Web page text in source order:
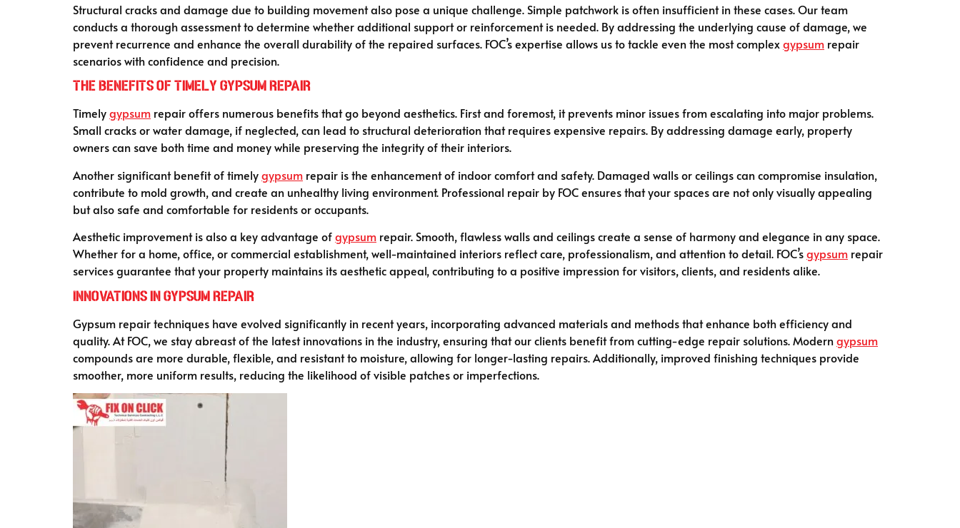
Structural cracks and damage due to building movement also pose a unique challenge. Simple patchwork is often insufficient in these cases. Our team
conducts a thorough assessment to determine whether additional support or reinforcement is needed. By addressing the underlying cause of damage, we
prevent recurrence and enhance the overall durability of the repaired surfaces. FOC’s expertise allows us to tackle even the most complexgypsum repair
scenarios with confidence and precision.
The Benefits of Timely Gypsum Repair
Timelygypsum repair offers numerous benefits that go beyond aesthetics. First and foremost, it prevents minor issues from escalating into major problems.
Small cracks or water damage, if neglected, can lead to structural deterioration that requires expensive repairs. By addressing damage early, property
owners can save both time and money while preserving the integrity of their interiors.
Another significant benefit of timelygypsum repair is the enhancement of indoor comfort and safety. Damaged walls or ceilings can compromise insulation,
contribute to mold growth, and create an unhealthy living environment. Professional repair by FOC ensures that your spaces are not only visually appealing
but also safe and comfortable for residents or occupants.
Aesthetic improvement is also a key advantage ofgypsum repair. Smooth, flawless walls and ceilings create a sense of harmony and elegance in any space.
Whether for a home, office, or commercial establishment, well-maintained interiors reflect care, professionalism, and attention to detail. FOC’sgypsum repair
services guarantee that your property maintains its aesthetic appeal, contributing to a positive impression for visitors, clients, and residents alike.
Innovations in Gypsum Repair
Gypsum repair techniques have evolved significantly in recent years, incorporating advanced materials and methods that enhance both efficiency and
quality. At FOC, we stay abreast of the latest innovations in the industry, ensuring that our clients benefit from cutting-edge repair solutions. Moderngypsum
compounds are more durable, flexible, and resistant to moisture, allowing for longer-lasting repairs. Additionally, improved finishing techniques provide
smoother, more uniform results, reducing the likelihood of visible patches or imperfections.